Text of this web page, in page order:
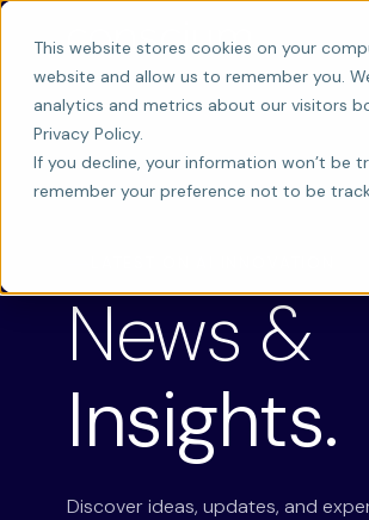
This website stores cookies on your
website and allow us to remember you.
analytics and metrics about our visitors
Privacy Policy.
If you decline, your information won’t be
remember your preference not to be
News &
Insights.
Discover ideas, updates, and